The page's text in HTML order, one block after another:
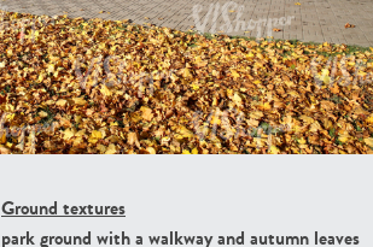
Ground textures
park ground with a walkway and autumn leaves
GR16330